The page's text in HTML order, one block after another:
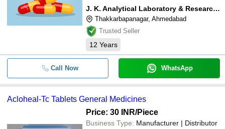
J. K. Analytical Laboratory & Research Centre
Thakkarbapanagar, Ahmedabad
Trusted Seller
12 Years
Call Now WhatsApp
Acloheal-Tc Tablets General Medicines
Price: 30 INR/Piece
Business Type: Manufacturer | Distributor